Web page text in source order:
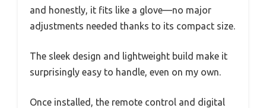
and honestly, it fits like a glove—no major
adjustments needed thanks to its compact size.
The sleek design and lightweight build make it
surprisingly easy to handle, even on my own.
Once installed, the remote control and digital